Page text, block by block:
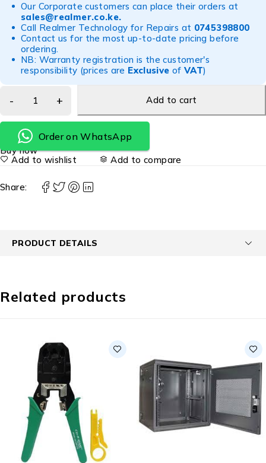
Our Corporate customers can place their orders at
sales@realmer.co.ke.
Call Realmer Technology for Repairs at 0745398800
Contact us for the most up-to-date pricing before
ordering.
NB: Warranty registration is the customer's
responsibility (prices are Exclusive of VAT)
Add to cart
Order on WhatsApp
Buy now
Add to wishlist
Add to compare
Share:
PRODUCT DETAILS
Related products